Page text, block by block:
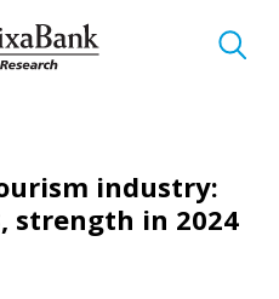
industry:
strength in 2024